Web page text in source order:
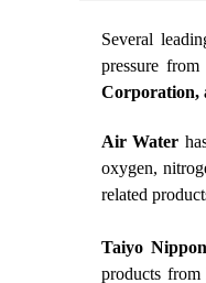
Several
pressure
Corporation,
Air Water
oxygen,
related
Taiyo
products from